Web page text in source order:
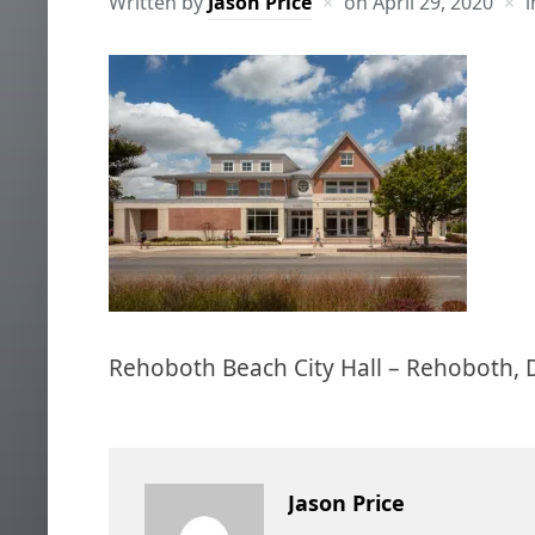
Rehoboth Beach City Hall – Rehoboth,
Jason Price